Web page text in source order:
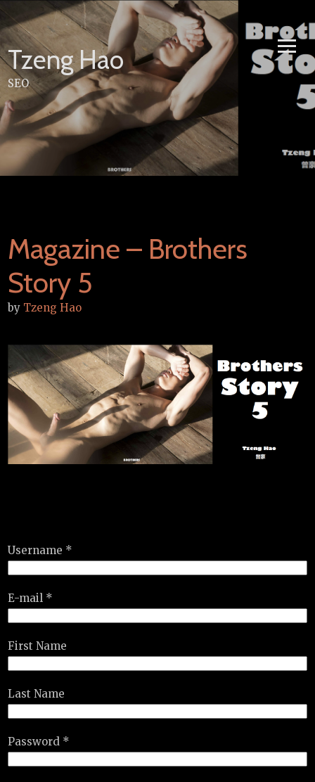
Skip
to
content
Tzeng Hao
SEO
Magazine – Brothers
Story 5
by Tzeng Hao
Username *
E-mail *
First Name
Last Name
Password *